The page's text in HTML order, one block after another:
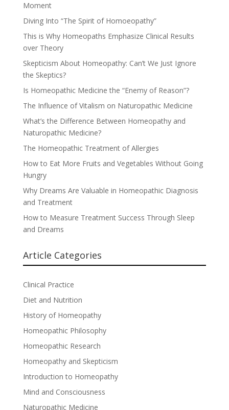
Moment
Diving Into “The Spirit of Homoeopathy”
This is Why Homeopaths Emphasize Clinical Results
over Theory
Skepticism About Homeopathy: Can’t We Just Ignore
the Skeptics?
Is Homeopathic Medicine the “Enemy of Reason”?
The Influence of Vitalism on Naturopathic Medicine
What’s the Difference Between Homeopathy and
Naturopathic Medicine?
The Homeopathic Treatment of Allergies
How to Eat More Fruits and Vegetables Without Going
Hungry
Why Dreams Are Valuable in Homeopathic Diagnosis
and Treatment
How to Measure Treatment Success Through Sleep
and Dreams
Article Categories
Clinical Practice
Diet and Nutrition
History of Homeopathy
Homeopathic Philosophy
Homeopathic Research
Homeopathy and Skepticism
Introduction to Homeopathy
Mind and Consciousness
Naturopathic Medicine